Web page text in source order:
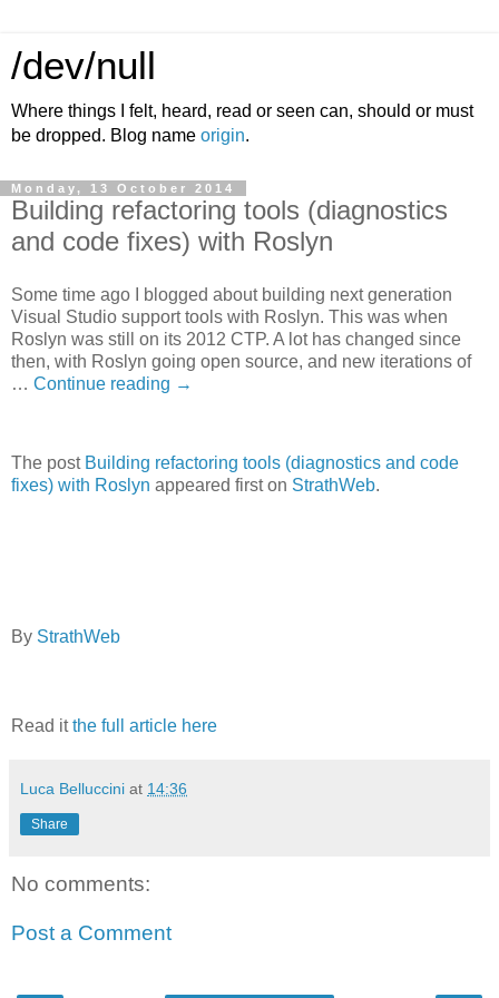
/dev/null
Where things I felt, heard, read or seen can, should or must
be dropped. Blog name origin.
Monday, 13 October 2014
Building refactoring tools (diagnostics
and code fixes) with Roslyn
Some time ago I blogged about building next generation
Visual Studio support tools with Roslyn. This was when
Roslyn was still on its 2012 CTP. A lot has changed since
then, with Roslyn going open source, and new iterations of
… Continue reading →
The post Building refactoring tools (diagnostics and code
fixes) with Roslyn appeared first on StrathWeb.
By StrathWeb
Read itthe full article here
Luca Belluccini at 14:36
Share
No comments:
Post a Comment